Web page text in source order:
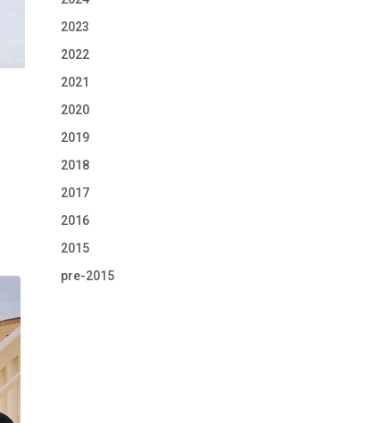
2023
2022
2021
2020
2019
2018
2017
2016
2015
pre-2015